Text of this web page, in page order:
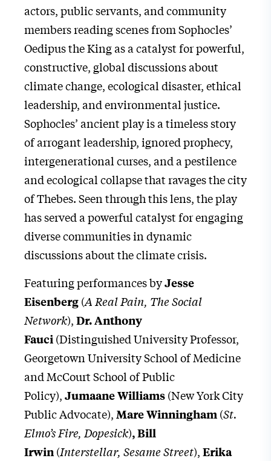
actors, public servants, and community
members reading scenes from Sophocles’
Oedipus the King as a catalyst for powerful,
constructive, global discussions about
climate change, ecological disaster, ethical
leadership, and environmental justice.
Sophocles’ ancient play is a timeless story
of arrogant leadership, ignored prophecy,
intergenerational curses, and a pestilence
and ecological collapse that ravages the city
of Thebes. Seen through this lens, the play
has served a powerful catalyst for engaging
diverse communities in dynamic
discussions about the climate crisis.
Featuring performances byJesse
Eisenberg (A Real Pain, The Social
Network), Dr. Anthony
Fauci (Distinguished University Professor,
Georgetown University School of Medicine
and McCourt School of Public
Policy), Jumaane Williams (New York City
Public Advocate), Mare Winningham (St.
Elmo’s Fire, Dopesick),Bill
Irwin (Interstellar, Sesame Street), Erika